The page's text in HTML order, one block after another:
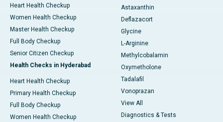
Heart Health Checkup
Women Health Checkup
Master Health Checkup
Full Body Checkup
Senior Citizen Checkup
Health Checks in Hyderabad
Heart Health Checkup
Primary Health Checkup
Full Body Checkup
Women Health Checkup
Astaxanthin
Deflazacort
Glycine
L-Arginine
Methylcobalamin
Oxymetholone
Tadalafil
Vonoprazan
View All
Diagnostics & Tests